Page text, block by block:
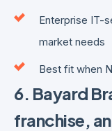
Enterprise IT-
market needs
Best fit when
6. Bayard
franchise,